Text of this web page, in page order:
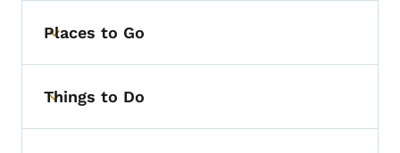
Toggle submenu
Places to Go
Toggle submenu
Things to Do